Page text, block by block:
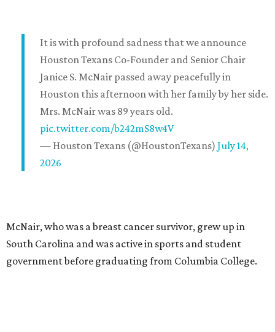
It is with profound sadness that we announce
Houston Texans Co-Founder and Senior Chair
Janice S. McNair passed away peacefully in
Houston this afternoon with her family by her side.
Mrs. McNair was 89 years old.
pic.twitter.com/b242mS8w4V
— Houston Texans (@HoustonTexans) July 14,
2026
McNair, who was a breast cancer survivor, grew up in
South Carolina and was active in sports and student
government before graduating from Columbia College.